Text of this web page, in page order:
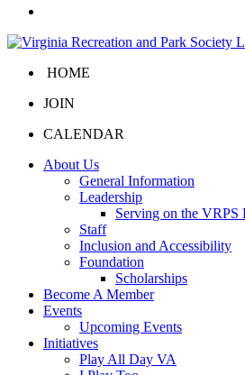
HOME
JOIN
CALENDAR
About Us
General Information
Leadership
Serving on the VRPS
Staff
Inclusion and Accessibility
Foundation
Scholarships
Become A Member
Events
Upcoming Events
Initiatives
Play All Day VA